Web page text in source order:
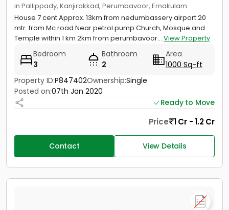
in Pallippady, Kanjirakkad, Perumbavoor, Ernakulam
House 7 cent Approx. 13km from nedumbassery airport 20
mtr. from Mc road Near petrol pump Church, Mosque and
Temple within 1 km 2km from perumbavoor... View Property
Bedroom
3
Bathroom
2
Area
1000 Sq-ft
Property ID:P847402Ownership:Single
Posted on:07th Jan 2020
Ready to Move
Price 1 Cr - 1.2 Cr
Contact View Details